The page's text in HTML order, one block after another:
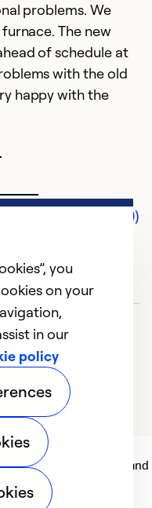
problems. We
The new
of schedule at
with the old
happy with the
Comments (0)
people, communities and
you
on your
in our
policy